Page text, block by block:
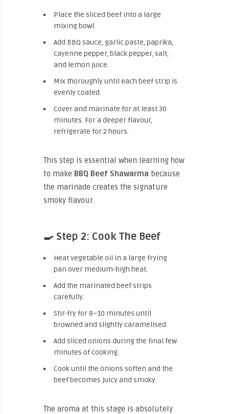
Place the sliced beef into a large
mixing bowl.
Add BBQ sauce, garlic paste, paprika,
cayenne pepper, black pepper, salt,
and lemon juice.
Mix thoroughly until each beef strip is
evenly coated.
Cover and marinate for at least 30
minutes. For a deeper flavour,
refrigerate for 2 hours.
This step is essential when learning how
to make BBQ Beef Shawarma because
the marinade creates the signature
smoky flavour.
🍳 Step 2: Cook The Beef
Heat vegetable oil in a large frying
pan over medium-high heat.
Add the marinated beef strips
carefully.
Stir-fry for 8–10 minutes until
browned and slightly caramelised.
Add sliced onions during the final few
minutes of cooking.
Cook until the onions soften and the
beef becomes juicy and smoky.
The aroma at this stage is absolutely